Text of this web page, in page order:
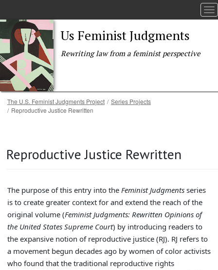
Us Feminist Judgments
Rewriting law from a feminist perspective
Breadcrumb
The U.S. Feminist Judgments Project
Series Projects
Reproductive Justice Rewritten
Reproductive Justice Rewritten
The purpose of this entry into the Feminist Judgments series
is to create greater context for and extend the reach of the
original volume (Feminist Judgments: Rewritten Opinions of
the United States Supreme Court) by introducing readers to
the expansive notion of reproductive justice (RJ). RJ refers to
a movement begun decades ago by women of color activists
who found that the traditional reproductive rights